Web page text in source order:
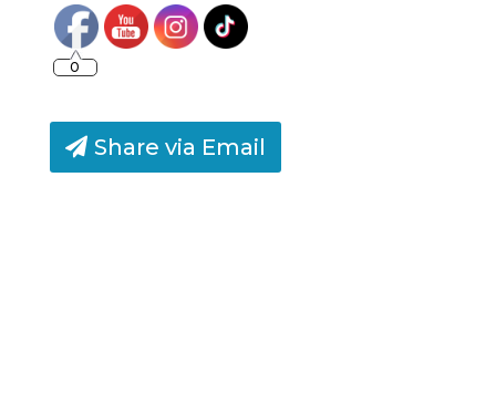
0
Share via Email